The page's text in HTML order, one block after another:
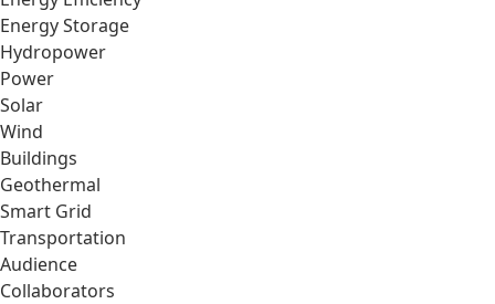
Energy Storage
Hydropower
Power
Solar
Wind
Buildings
Geothermal
Smart Grid
Transportation
Audience
Collaborators